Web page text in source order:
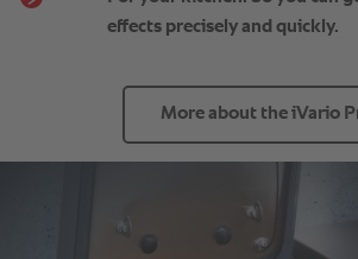
effects precisely and quickly.
More about the iVario